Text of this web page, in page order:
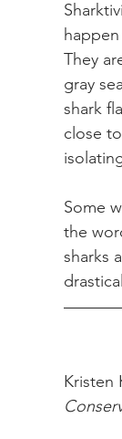
They
gray
shark
close
Some
the
sharks
Kristen